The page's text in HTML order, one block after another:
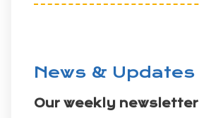
News & Updates
Our weekly newsletter